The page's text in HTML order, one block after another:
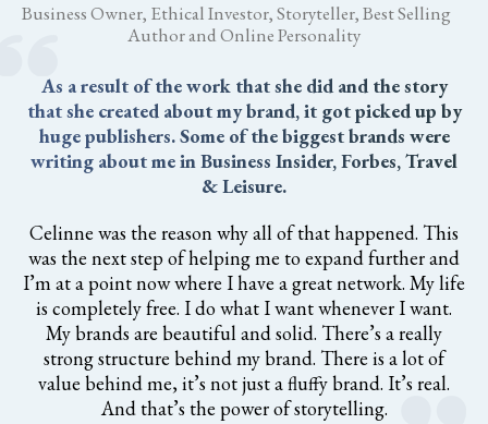
Business Owner, Ethical Investor, Storyteller, Best Selling
Author and Online Personality
As a result of the work that she did and the story
that she created about my brand, it got picked up by
huge publishers. Some of the biggest brands were
writing about me in Business Insider, Forbes, Travel
& Leisure.
Celinne was the reason why all of that happened. This
was the next step of helping me to expand further and
I’m at a point now where I have a great network. My life
is completely free. I do what I want whenever I want.
My brands are beautiful and solid. There’s a really
strong structure behind my brand. There is a lot of
value behind me, it’s not just a fluffy brand. It’s real.
And that’s the power of storytelling.